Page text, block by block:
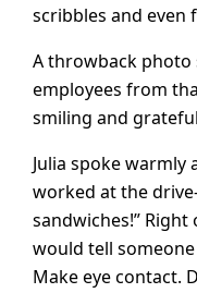
scribbles and even
A throwback photo
employees from
smiling and
Julia spoke warmly
worked at the
sandwiches!”
would tell
Make eye contact.